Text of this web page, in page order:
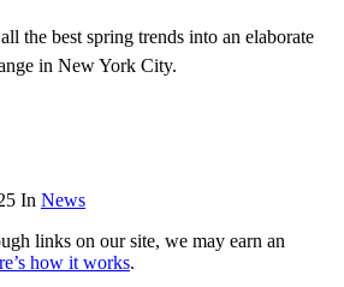
the best spring trends into an elaborate
in New York City.
In News
links on our site, we may earn an
how it works.